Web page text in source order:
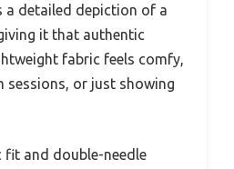
a detailed depiction of a
it that authentic
fabric feels comfy,
sessions, or just showing
fit and double-needle